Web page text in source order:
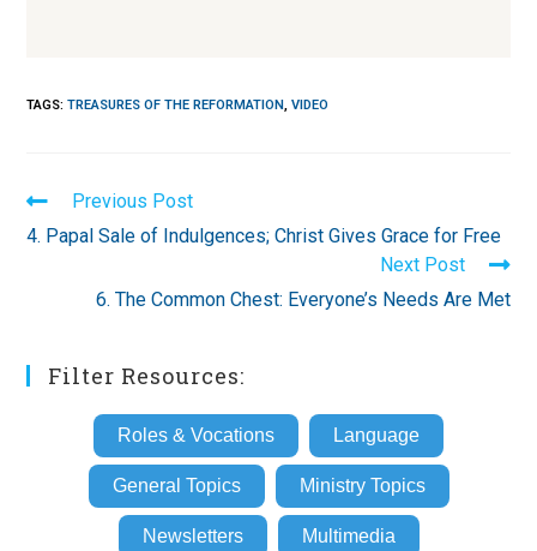
TAGS:TREASURES OF THE REFORMATION, VIDEO
Read
more
articles
Previous Post
4. Papal Sale of Indulgences; Christ Gives Grace for Free
Next Post
6. The Common Chest: Everyone’s Needs Are Met
Filter Resources:
Roles & Vocations Language
General Topics Ministry Topics
Newsletters Multimedia